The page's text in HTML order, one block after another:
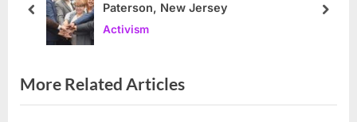
o
:
t
Paterson, New Jersey
Activism
prev next
More Related Articles